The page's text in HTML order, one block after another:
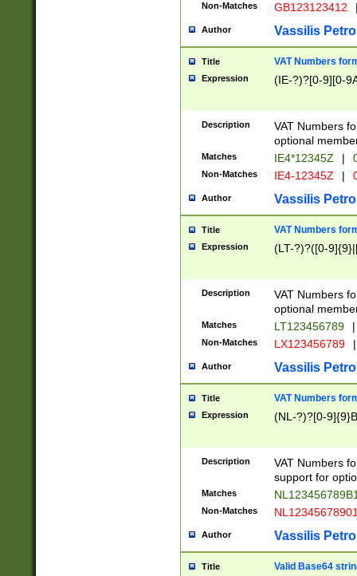
Non-Matches GB123123412
Author Vassilis
Title VAT Numbers
Expression (IE-?)?[0-9][0-
Description
VAT Numbers
optional
Matches IE4*12345Z |
Non-Matches IE4-12345Z |
Author Vassilis
Title VAT Numbers
Expression (LT-?)?([0-
Description
VAT Numbers
optional
Matches LT123456789 |
Non-Matches LX123456789 |
Author Vassilis
Title VAT Numbers
Expression (NL-?)?[0-
Description
VAT Numbers
support for
Matches
Non-Matches
Author Vassilis
Title Valid Base64